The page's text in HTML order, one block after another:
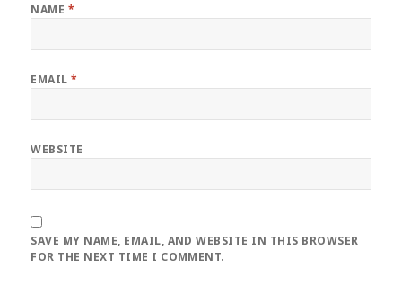
NAME *
EMAIL*
WEBSITE
SAVE MY NAME, EMAIL, AND WEBSITE IN THIS BROWSER
FOR THE NEXT TIME I COMMENT.